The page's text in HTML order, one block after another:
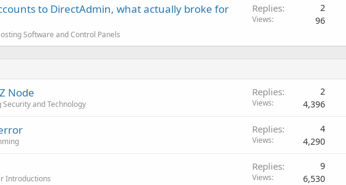
to DirectAdmin, what actually broke for
Software and Control Panels
Replies 2
Views 96
Node
Security and Technology
Replies 2
Views 4,396
Replies 4
Views 4,290
Introductions
Replies 9
Views 6,530